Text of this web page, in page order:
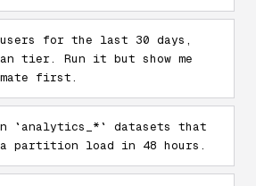
for the last 30 days,
tier. Run it but show me
first.
`analytics_*` datasets that
a partition load in 48 hours.